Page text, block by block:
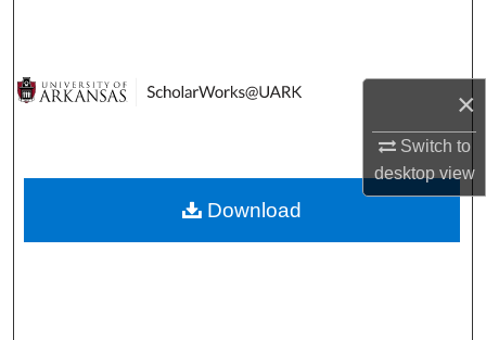
×
Switch to
desktopview
Digital Commons Network™
Download